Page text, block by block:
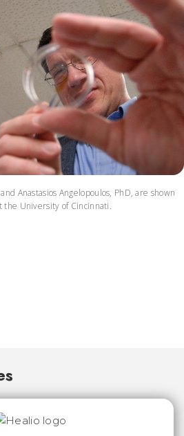
Anastasios Angelopoulos, PhD, are shown
the University of Cincinnati.